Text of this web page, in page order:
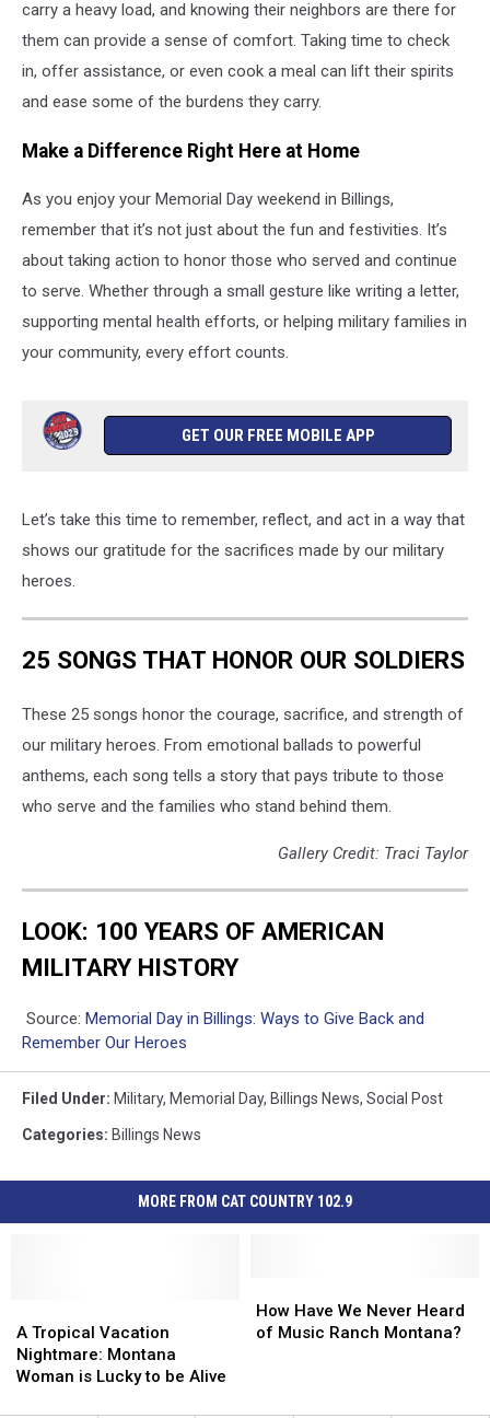
carry a heavy load, and knowing their neighbors are there for
them can provide a sense of comfort. Taking time to check
in, offer assistance, or even cook a meal can lift their spirits
and ease some of the burdens they carry.
Make a Difference Right Here at Home
As you enjoy your Memorial Day weekend in Billings,
remember that it’s not just about the fun and festivities. It’s
about taking action to honor those who served and continue
to serve. Whether through a small gesture like writing a letter,
supporting mental health efforts, or helping military families in
your community, every effort counts.
GET OUR FREE MOBILE APP
Let’s take this time to remember, reflect, and act in a way that
shows our gratitude for the sacrifices made by our military
heroes.
25 SONGS THAT HONOR OUR SOLDIERS
These 25 songs honor the courage, sacrifice, and strength of
our military heroes. From emotional ballads to powerful
anthems, each song tells a story that pays tribute to those
who serve and the families who stand behind them.
Gallery Credit: Traci Taylor
LOOK: 100 YEARS OF AMERICAN
MILITARY HISTORY
Source: Memorial Day in Billings: Ways to Give Back and
Remember Our Heroes
Filed Under: Military, Memorial Day, Billings News, Social Post
Categories: Billings News
MORE FROM CAT COUNTRY 102.9
Tropical
Vacation
Nightmare:
A Tropical Vacation
Nightmare: Montana
Woman is Lucky to be Alive
Tropical
Vacation
Nightmare:
Have
We
How Have We Never Heard
of Music Ranch Montana?
Have
We